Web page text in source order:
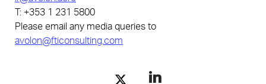
T: +353 1 231 5800
Please email any media queries to
avolon@fticonsulting.com